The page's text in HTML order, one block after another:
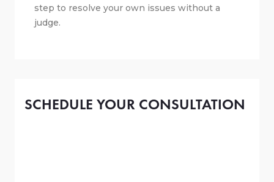
step to resolve your own issues without a
judge.
SCHEDULE YOUR CONSULTATION